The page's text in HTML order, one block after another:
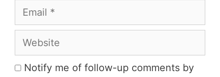
Email
Website
Notify me of follow-up comments by